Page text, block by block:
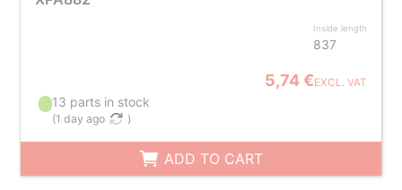
Inside length
837
5,74 €EXCL. VAT
13 parts in stock
(1 day ago )
ADD TO CART